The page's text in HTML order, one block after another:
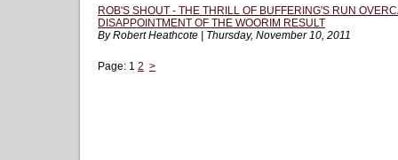
ROB'S SHOUT - THE THRILL OF BUFFERING'S RUN
DISAPPOINTMENT OF THE WOORIM RESULT
By Robert Heathcote | Thursday, November 10, 2011
Page: 1 2 >